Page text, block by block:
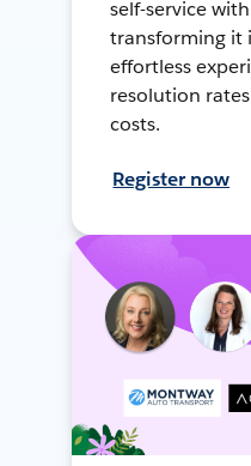
self-service
transforming it
effortless
resolution
costs.
Register now